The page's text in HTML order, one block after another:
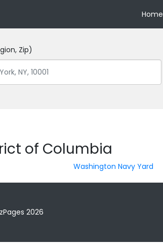
Home
Zip)
of Columbia
Washington Navy Yard
2026